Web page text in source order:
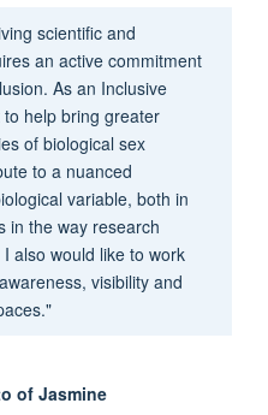
scientific and
an active commitment
As an Inclusive
help bring greater
of biological sex
to a nuanced
variable, both in
in the way research
also would like to work
visibility and